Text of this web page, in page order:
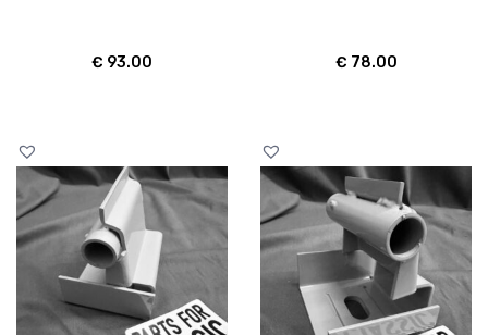
€ 93.00 € 78.00